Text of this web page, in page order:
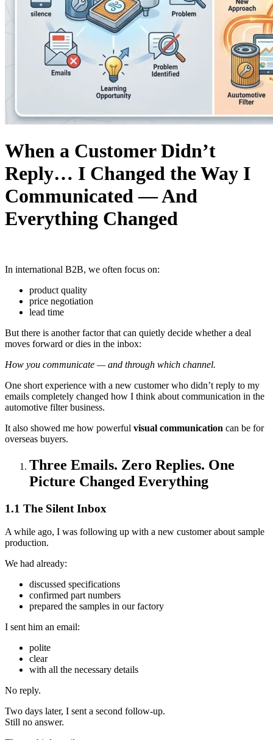
When a Customer Didn’t
Reply… I Changed the Way I
Communicated — And
Everything Changed
In international B2B, we often focus on:
product quality
price negotiation
lead time
But there is another factor that can quietly decide whether a deal
moves forward or dies in the inbox:
How you communicate — and through which channel.
One short experience with a new customer who didn’t reply to my
emails completely changed how I think about communication in the
automotive filter business.
It also showed me how powerful visual communication can be for
overseas buyers.
Three Emails. Zero Replies. One
Picture Changed Everything
1.1 The Silent Inbox
A while ago, I was following up with a new customer about sample
production.
We had already:
discussed specifications
confirmed part numbers
prepared the samples in our factory
I sent him an email:
polite
clear
with all the necessary details
No reply.
Two days later, I sent a second follow‑up.
Still no answer.